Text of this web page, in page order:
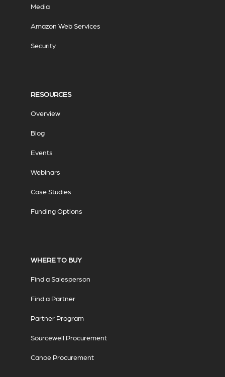
Media
Amazon Web Services
Security
RESOURCES
Overview
Blog
Events
Webinars
Case Studies
Funding Options
WHERE TO BUY
Find a Salesperson
Find a Partner
Partner Program
Sourcewell Procurement
Canoe Procurement